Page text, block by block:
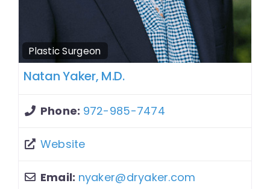
Plastic Surgeon
Natan Yaker, M.D.
Phone: 972-985-7474
Website
Email: nyaker@dryaker.com